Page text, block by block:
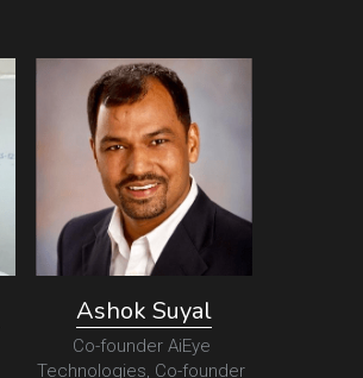
Ashok Suyal
Co-founder AiEye